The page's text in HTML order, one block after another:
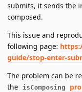
submits, it sends the
composed.
This issue and
following page:
guide/stop-enter-
The problem can be
the
isComposing